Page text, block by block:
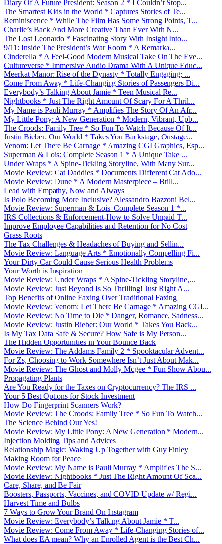
Diary Of A Future President: Season 2 * I Couldn’t Stop...
The Smartest Kids in the World * Captures Stories of Te...
Reminiscence * While The Film Has Some Strong Points, T...
Charlie’s Back And More Creative Than Ever With N...
The Lost Leonardo * Fascinating Story With Insight Into...
9/11: Inside The President’s War Room * A Remarka...
Cinderella * A Feel-Good Modern Musical Take On The Eve...
Cultureverse * Immersive Audio Drama With A Unique Educ...
Meerkat Manor: Rise of the Dynasty * Totally Engaging; ...
Come From Away * Life-Changing Stories of Passengers Di...
Everybody’s Talking About Jamie * Teen Musical Re...
Nightbooks * Just The Right Amount Of Scary For A Thril...
My Name is Pauli Murray * Amplifies The Story Of An Afr...
My Little Pony: A New Generation * Modern, Vibrant, Upb...
The Croods: Family Tree * So Fun To Watch Because Of It...
Justin Bieber: Our World * Takes You Backstage, Onstage...
Venom: Let There Be Carnage * Amazing CGI Graphics, Esp...
Superman & Lois: Complete Season 1 * A Unique Take ...
Under Wraps * A Spine-Tickling Storyline, With Many Sur...
Movie Review: Cat Daddies * Documents Different Cat Ado...
Movie Review: Dune * A Modern Masterpiece – Brill...
Lead with Empathy, Now and Always
Is Polo Becoming More Inclusive? Alessandro Bazzoni Bel...
Movie Review: Superman & Lois: Complete Season 1 *...
IRS Collections & Enforcement-How to Solve Unpaid T...
Improve Employee Capabilities and Retention for No Cost
Grass Roots
The Tax Challenges & Headaches of Buying and Sellin...
Movie Review: Language Arts * Emotionally Compelling Fi...
Your Dirty Car Could Cause Serious Health Problems
Your Worth is Inspiration
Movie Review: Under Wraps * A Spine-Tickling Storyline,...
Movie Review: Just Beyond Is So Thrilling! Just Right A...
Top Benefits of Online Faxing Over Traditional Faxing
Movie Review: Venom: Let There Be Carnage * Amazing CGI...
Movie Review: No Time to Die * Danger, Romance, Sadness...
Movie Review: Justin Bieber: Our World * Takes You Back...
Is My Tax Data Safe & Secure? How Safe is My Person...
The Hidden Opportunities in Your Bounce Back
Movie Review: The Addams Family 2 * Spooktacular Advent...
For Zs, Choosing to Work Somewhere Isn’t Just About Mak...
Movie Review: The Ghost and Molly Mcgee * Fun Show Abou...
Propagating Plants
Are You Ready for the Taxes on Cryptocurrency? The IRS ...
Your 5 Best Options for Stock Investment
How Do Fingerprint Scanners Work?
Movie Review: The Croods: Family Tree * So Fun To Watch...
The Science Behind Our Yes!
Movie Review: My Little Pony: A New Generation * Modern...
Injection Molding Tips and Advices
Relationship Magic: Waking Up Together with Guy Finley
Making Room for Peace
Movie Review: My Name is Pauli Murray * Amplifies The S...
Movie Review: Nightbooks * Just The Right Amount Of Sca...
Care, Share, and Be Fair
Boosters, Passports, Vaccines, and COVID Update w/ Regi...
Harvest Time and Bulbs
7 Ways to Grow Your Brand On Instagram
Movie Review: Everybody’s Talking About Jamie * T...
Movie Review: Come From Away * Life-Changing Stories of...
What does EA mean? Why an Enrolled Agent is the Best Ch...